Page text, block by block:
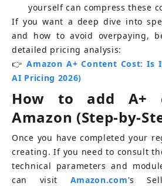
yourself can compress these
If you want a deep dive into
and how to avoid overpaying,
detailed pricing analysis:
👉 Amazon A+ Content Cost: Is
AI Pricing 2026)
How to add A+
Amazon (Step-by-
Once you have completed your
creating. If you need to consult
technical parameters and
can visit
Amazon.com's